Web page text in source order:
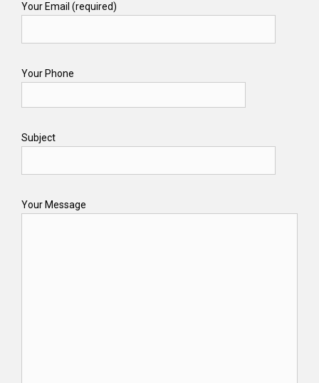
Your Email (required)
Your Phone
Subject
Your Message